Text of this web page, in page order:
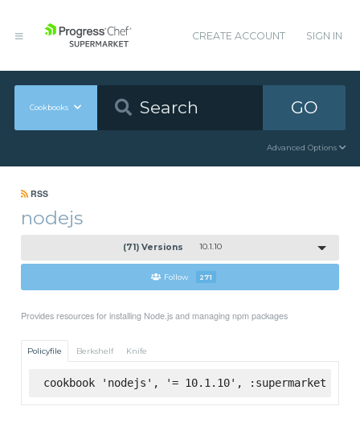
CREATE ACCOUNT SIGN IN
Cookbooks GO
Advanced Options
RSS
nodejs
(71) Versions 10.1.10
Follow 271
Provides resources for installing Node.js and managing npm packages
Policyfile Berkshelf Knife
cookbook 'nodejs', '= 10.1.10', :supermarket